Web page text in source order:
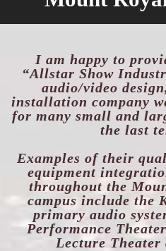
I am happy to
“Allstar Show
audio/video
installation company
for many small and
the last
Examples of their
equipment
throughout the
campus include the
primary audio
Performance
Lecture Theater